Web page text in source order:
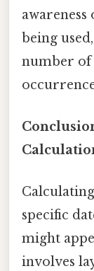
being
number of
specific
might
involves